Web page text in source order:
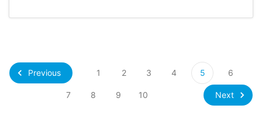
Previous 1 2 3 4 5 6
7 8 9 10 Next